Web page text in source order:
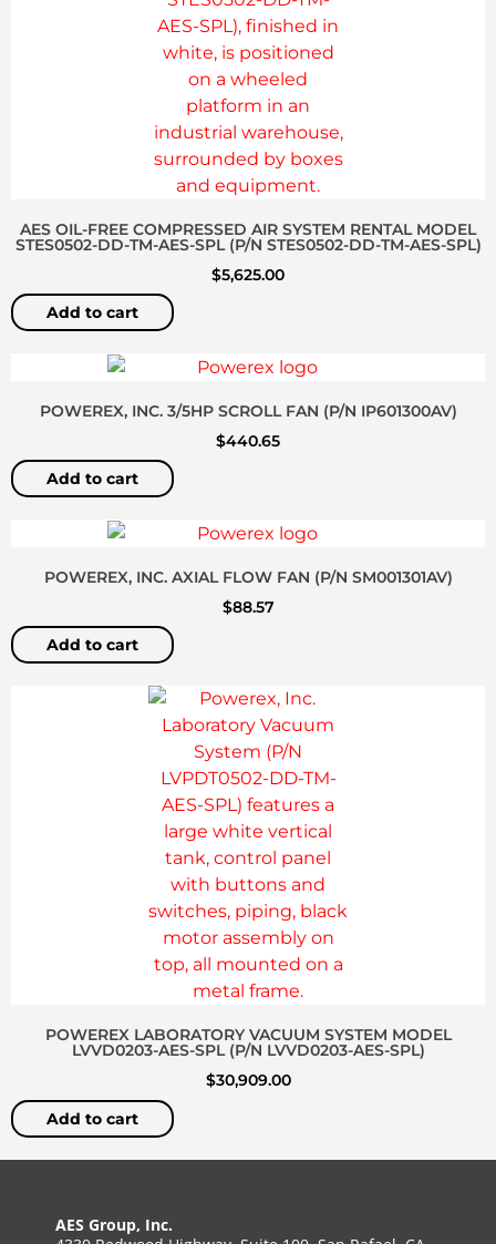
AES OIL-FREE COMPRESSED AIR SYSTEM RENTAL MODEL
STES0502-DD-TM-AES-SPL (P/N STES0502-DD-TM-AES-SPL)
$5,625.00
Add to cart
POWEREX, INC. 3/5HP SCROLL FAN (P/N IP601300AV)
$440.65
Add to cart
POWEREX, INC. AXIAL FLOW FAN (P/N SM001301AV)
$88.57
Add to cart
POWEREX LABORATORY VACUUM SYSTEM MODEL
LVVD0203-AES-SPL (P/N LVVD0203-AES-SPL)
$30,909.00
Add to cart
AES Group, Inc.